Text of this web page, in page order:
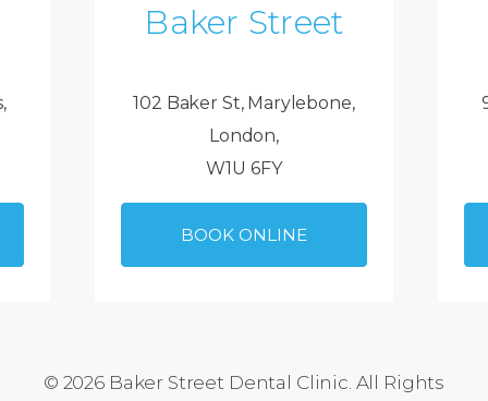
Baker Street
102 Baker St, Marylebone,
London,
W1U 6FY
BOOK ONLINE
© 2026 Baker Street Dental Clinic. All Rights